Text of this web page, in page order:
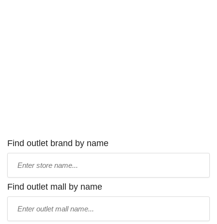
Find outlet brand by name
name:
Find outlet mall by name